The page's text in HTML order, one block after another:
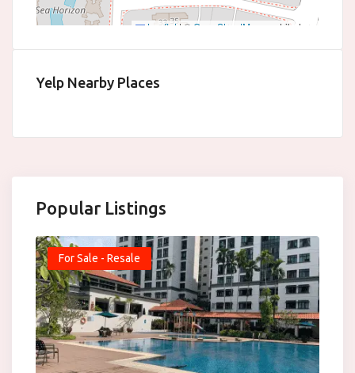
Leaflet | © OpenStreetMap contributors
Yelp Nearby Places
Popular Listings
For Sale - Resale